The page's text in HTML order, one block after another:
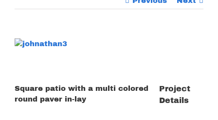
View
Square patio with a multi colored
round paver in-lay
Project
Details